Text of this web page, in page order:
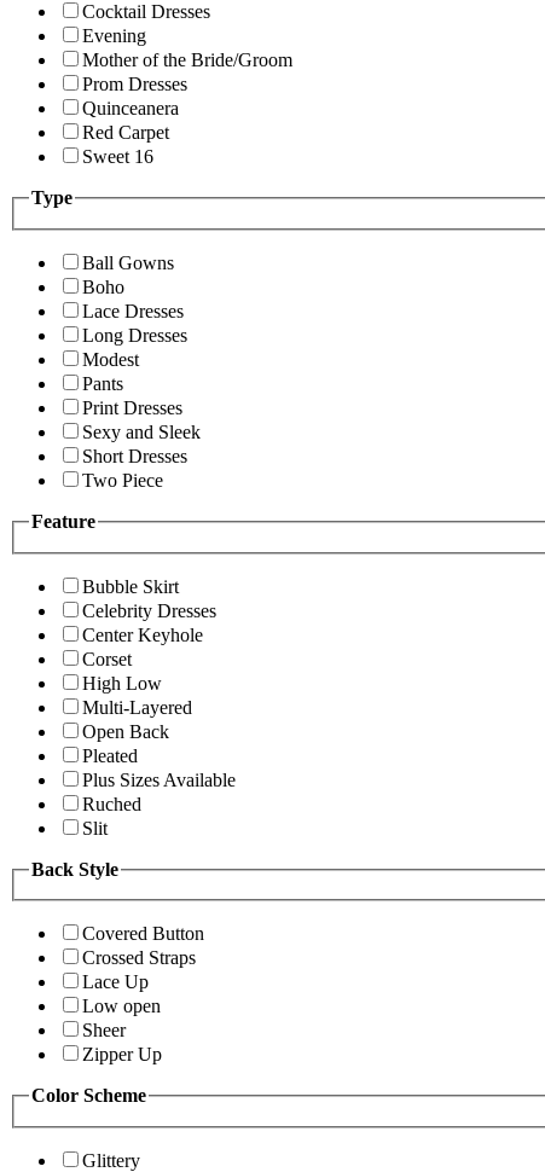
Cocktail Dresses
Evening
Mother of the Bride/Groom
Prom Dresses
Quinceanera
Red Carpet
Sweet 16
Type
Ball Gowns
Boho
Lace Dresses
Long Dresses
Modest
Pants
Print Dresses
Sexy and Sleek
Short Dresses
Two Piece
Feature
Bubble Skirt
Celebrity Dresses
Center Keyhole
Corset
High Low
Multi-Layered
Open Back
Pleated
Plus Sizes Available
Ruched
Slit
Back Style
Covered Button
Crossed Straps
Lace Up
Low open
Sheer
Zipper Up
Color Scheme
Glittery